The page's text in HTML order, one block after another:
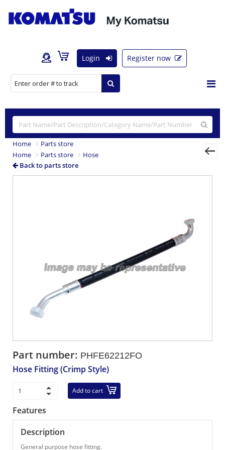
Login Register now
Home
Parts store
Home
Parts store
Hose
Back to parts store
Part number: PHFE62212FO
Hose Fitting (Crimp Style)
Add to cart
Features
Description
General purpose hose fitting.